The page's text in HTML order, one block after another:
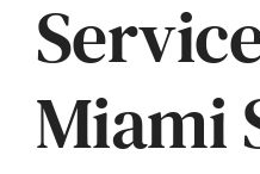
Miami